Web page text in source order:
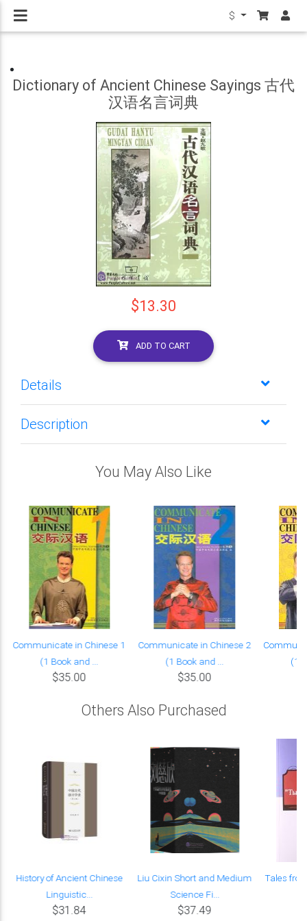
$
Dictionary of Ancient Chinese Sayings 古代
汉语名言词典
$13.30
ADD TO CART
Details
Description
You May Also Like
Communicate in Chinese 1
(1 Book and ...
$35.00
Communicate in Chinese 2
(1 Book and ...
$35.00
(1
Others Also Purchased
History of Ancient Chinese
Linguistic...
$31.84
Liu Cixin Short and Medium
Science Fi...
$37.49
Tales